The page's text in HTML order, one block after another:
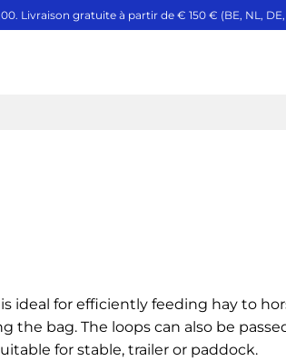
Livraison gratuite à partir de € 150 € (BE, NL, DE,
ideal for efficiently feeding hay to
the bag. The loops can also be
for stable, trailer or paddock.